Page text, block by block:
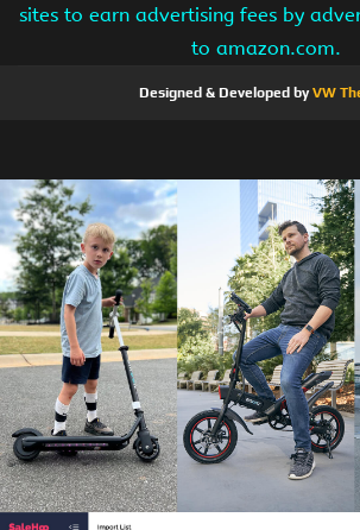
sites to earn advertising fees by
to amazon.com.
Designed & Developed byVW